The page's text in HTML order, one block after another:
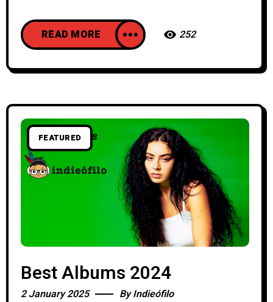
READ MORE 252
FEATURED
Best Albums 2024
2 January 2025 ByIndieófilo